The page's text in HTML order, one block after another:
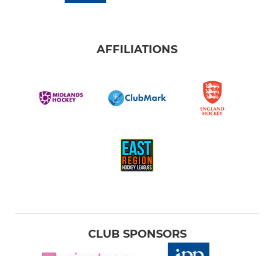
AFFILIATIONS
CLUB SPONSORS